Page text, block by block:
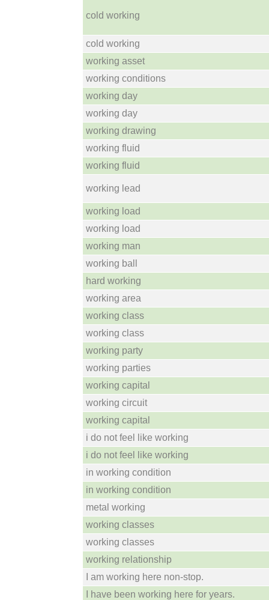
cold working
cold working
working asset
working conditions
working day
working day
working drawing
working fluid
working fluid
working lead
working load
working load
working man
working ball
hard working
working area
working class
working class
working party
working parties
working capital
working circuit
working capital
i do not feel like working
i do not feel like working
in working condition
in working condition
metal working
working classes
working classes
working relationship
I am working here non-stop.
I have been working here for years.